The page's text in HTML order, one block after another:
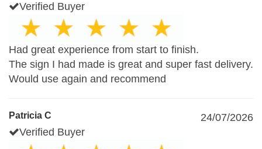
Verified Buyer
Had great experience from start to finish.
The sign I had made is great and super fast delivery.
Would use again and recommend
Patricia C
24/07/2026
Verified Buyer